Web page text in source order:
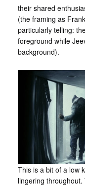
their shared
(the framing as
particularly telling:
foreground while
background).
This is a bit of a low
lingering